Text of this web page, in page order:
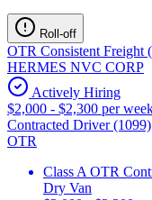
Roll-off
OTR Consistent Freight
HERMES NVC CORP
Actively Hiring
$2,000 - $2,300 per
Contracted Driver (1099)
OTR
Class A OTR
Dry Van